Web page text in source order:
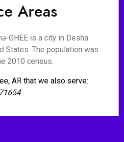
Areas
GHEE is a city in Desha
States. The population was
2010 census.
AR that we also serve:
71654